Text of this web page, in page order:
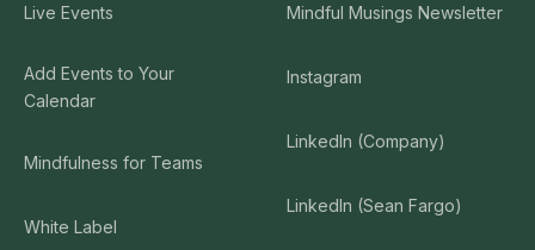
Live Events
Add Events to Your
Calendar
Mindfulness for Teams
White Label
Mindful Musings Newsletter
Instagram
LinkedIn (Company)
LinkedIn (Sean Fargo)